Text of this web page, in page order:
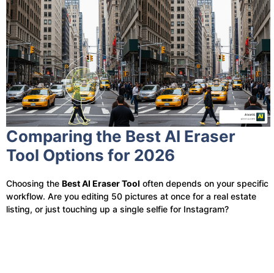
Comparing the Best AI Eraser
Tool Options for 2026
Choosing the Best AI Eraser Tool often depends on your specific
workflow. Are you editing 50 pictures at once for a real estate
listing, or just touching up a single selfie for Instagram?